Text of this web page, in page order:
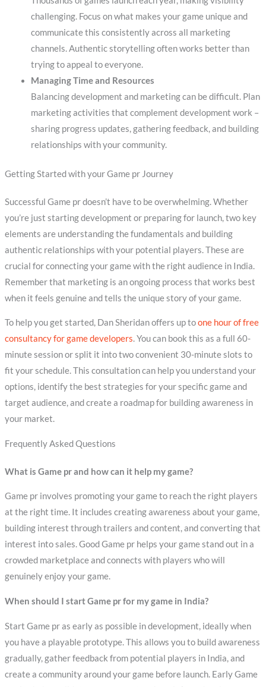
challenging. Focus on what makes your game unique and
communicate this consistently across all marketing
channels. Authentic storytelling often works better than
trying to appeal to everyone.
Managing Time and Resources
Balancing development and marketing can be difficult. Plan
marketing activities that complement development work –
sharing progress updates, gathering feedback, and building
relationships with your community.
Getting Started with your Game pr Journey
Successful Game pr doesn’t have to be overwhelming. Whether
you’re just starting development or preparing for launch, two key
elements are understanding the fundamentals and building
authentic relationships with your potential players. These are
crucial for connecting your game with the right audience in India.
Remember that marketing is an ongoing process that works best
when it feels genuine and tells the unique story of your game.
To help you get started, Dan Sheridan offers up toone hour of free
consultancy for game developers. You can book this as a full 60-
minute session or split it into two convenient 30-minute slots to
fit your schedule. This consultation can help you understand your
options, identify the best strategies for your specific game and
target audience, and create a roadmap for building awareness in
your market.
Frequently Asked Questions
What is Game pr and how can it help my game?
Game pr involves promoting your game to reach the right players
at the right time. It includes creating awareness about your game,
building interest through trailers and content, and converting that
interest into sales. Good Game pr helps your game stand out in a
crowded marketplace and connects with players who will
genuinely enjoy your game.
When should I start Game pr for my game in India?
Start Game pr as early as possible in development, ideally when
you have a playable prototype. This allows you to build awareness
gradually, gather feedback from potential players in India, and
create a community around your game before launch. Early Game